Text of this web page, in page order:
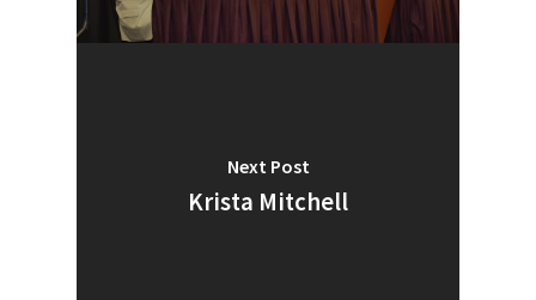
Next Post
Krista Mitchell